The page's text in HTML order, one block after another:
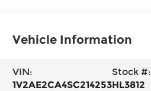
Vehicle Information
VIN:
1V2AE2CA4SC214253
Stock #:
HL3812